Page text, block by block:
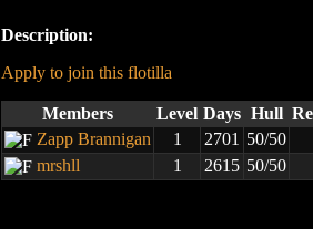
Description:
Apply to join this flotilla
Members Level Days Hull
Zapp Brannigan
1 2701 50/50
mrshll
1 2615 50/50